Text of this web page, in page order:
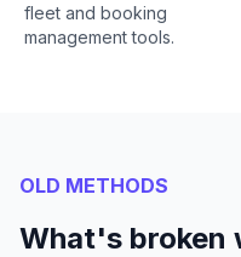
fleet and booking
management tools.
OLD METHODS
What's broken